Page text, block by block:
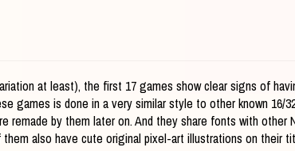
at least), the first 17 games show clear signs of
games is done in a very similar style to other known
remade by them later on. And they share fonts with other
also have cute original pixel-art illustrations on their